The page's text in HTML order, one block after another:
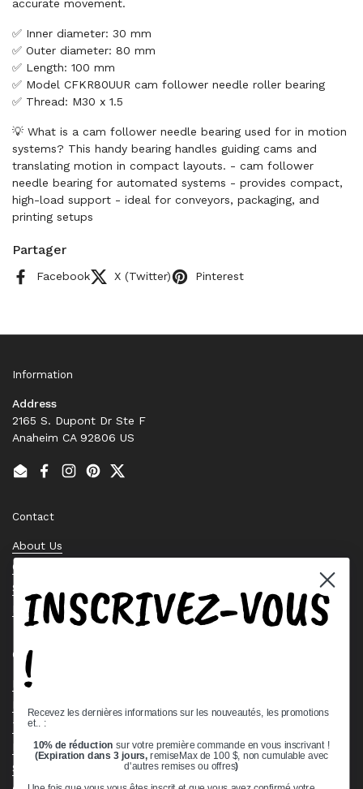
accurate movement.
✅ Inner diameter: 30 mm
✅ Outer diameter: 80 mm
✅ Length: 100 mm
✅ Model CFKR80UUR cam follower needle roller bearing
✅ Thread: M30 x 1.5
💡 What is a cam follower needle bearing used for in motion
systems? This handy bearing handles guiding cams and
translating motion in compact layouts. - cam follower
needle bearing for automated systems - provides compact,
high-load support - ideal for conveyors, packaging, and
printing setups
Partager
Facebook X (Twitter) Pinterest
Information
Address
2165 S. Dupont Dr Ste F
Anaheim CA 92806 US
EmailFacebook
Instagram
PinterestTwitter
Contact
About Us
Contact Us
Stock Check
Request a Quote
Quick links
Bearing Knowledge Center
Terms & Conditions
Return & Refund Policy
Shipping Policy
INSCRIVEZ-VOUS
!
Recevez les dernières informations sur les nouveautés, les promotions
et.. :
10% de réduction sur votre première commande en vous inscrivant !
(Expiration dans 3 jours,remiseMax de 100 $, non cumulable avec
d'autres remises ou offres)